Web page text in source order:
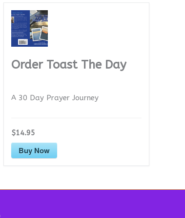
Order Toast The Day
A 30 Day Prayer Journey
$14.95
Buy Now